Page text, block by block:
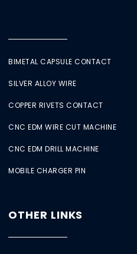
BIMETAL CAPSULE CONTACT
SILVER ALLOY WIRE
COPPER RIVETS CONTACT
CNC EDM WIRE CUT MACHINE
CNC EDM DRILL MACHINE
MOBILE CHARGER PIN
OTHER LINKS